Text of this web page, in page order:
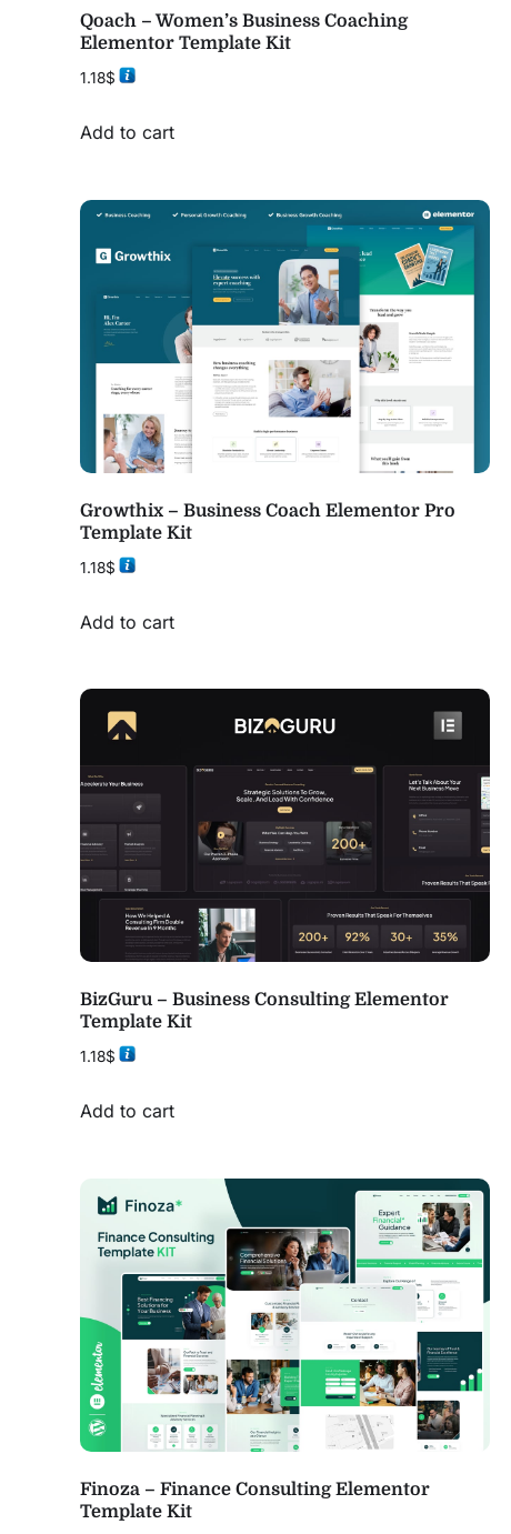
Qoach – Women’s Business Coaching
Elementor Template Kit
1.18$
Add to cart
Growthix – Business Coach Elementor Pro
Template Kit
1.18$
Add to cart
BizGuru – Business Consulting Elementor
Template Kit
1.18$
Add to cart
Finoza – Finance Consulting Elementor
Template Kit